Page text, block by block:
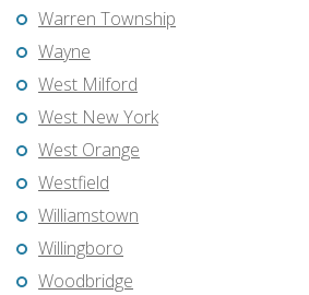
Warren Township
Wayne
West Milford
West New York
West Orange
Westfield
Williamstown
Willingboro
Woodbridge